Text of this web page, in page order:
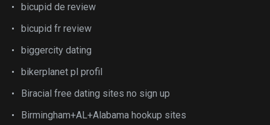
bicupid de review
bicupid fr review
biggercity dating
bikerplanet pl profil
Biracial free dating sites no sign up
Birmingham+AL+Alabama hookup sites